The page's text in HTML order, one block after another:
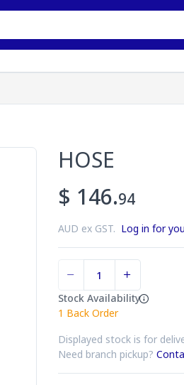
HOSE
$ 146.94
AUD ex GST. Log in for
Stock Availability
1 Back Order
Displayed stock is for
Need branch pickup?